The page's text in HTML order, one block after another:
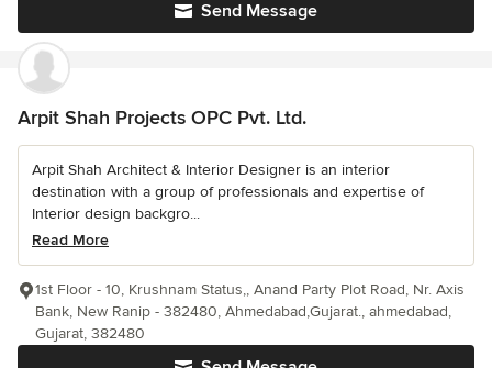
Send Message
Arpit Shah Projects OPC Pvt. Ltd.
Arpit Shah Architect & Interior Designer is an interior
destination with a group of professionals and expertise of
Interior design backgro...
Read More
1st Floor - 10, Krushnam Status,, Anand Party Plot Road, Nr. Axis
Bank, New Ranip - 382480, Ahmedabad,Gujarat., ahmedabad,
Gujarat, 382480